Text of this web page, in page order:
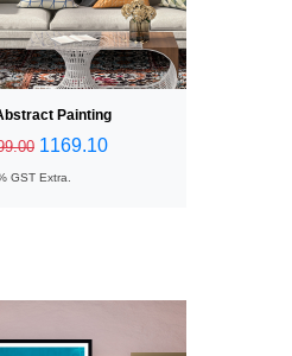
Painting
1169.10
GST Extra.